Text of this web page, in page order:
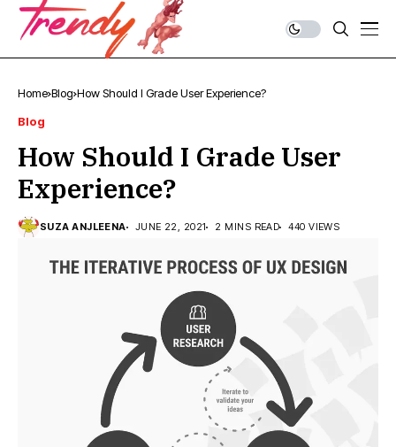
Home Blog How Should I Grade User Experience?
Blog
How Should I Grade User
Experience?
SUZA ANJLEENA JUNE 22, 2021 2 MINS READ 440 VIEWS